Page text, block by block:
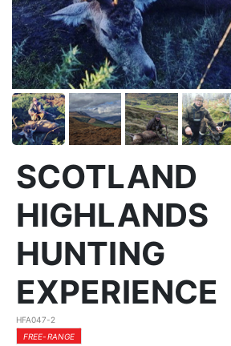
SCOTLAND
HIGHLANDS
HUNTING
EXPERIENCE
HFA047-2
FREE-RANGE